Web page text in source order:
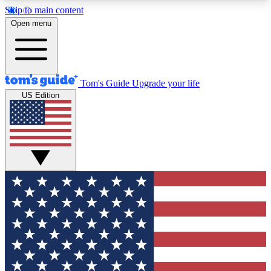
Skip to main content
12
MEMBER FEATURES
Exclusive Newsletters
Tech news direct to your inbox
GET CLUB ACCESS QUICK
For the fastest way to join Tom's Guide Club enter
your email below. We'll send you a confirmation
and sign you up to our newsletter to keep you
updated on all the latest news.
Open menu
Tom's Guide Upgrade your life
US Edition